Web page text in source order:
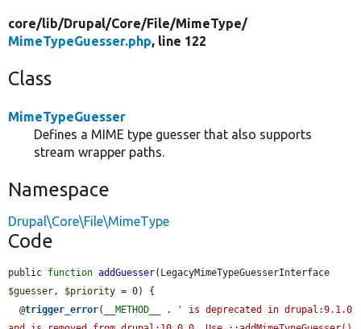
core/lib/Drupal/Core/File/MimeType/
MimeTypeGuesser.php, line 122
Class
MimeTypeGuesser
Defines a MIME type guesser that also supports
stream wrapper paths.
Namespace
Drupal\Core\File\MimeType
Code
public function addGuesser
$guesser, $priority = 0) {
  @
trigger_error( __METHOD__ .
' is deprecated in drupal:9.1.0